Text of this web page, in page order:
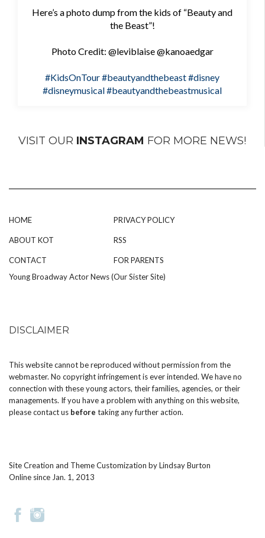
Here’s a photo dump from the kids of “Beauty and
the Beast”!
Photo Credit: @leviblaise @kanoaedgar
#KidsOnTour#beautyandthebeast#disney
#disneymusical#beautyandthebeastmusical
VISIT OUR INSTAGRAM FOR MORE NEWS!
HOME
ABOUT KOT
CONTACT
PRIVACY POLICY
RSS
FOR PARENTS
Young Broadway Actor News (Our Sister Site)
DISCLAIMER
This website cannot be reproduced without permission from the
webmaster. No copyright infringement is ever intended. We have no
connection with these young actors, their families, agencies, or their
managements. If you have a problem with anything on this website,
pleasecontact us before taking any further action.
Site Creation and Theme Customization byLindsay Burton
Online since Jan. 1, 2013